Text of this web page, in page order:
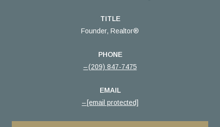
TITLE
Founder, Realtor®
PHONE
(209) 847-7475
EMAIL
[email protected]